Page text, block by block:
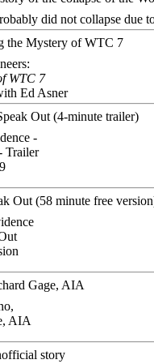
did not collapse due
WTC 7
Ed Asner
-
Trailer
AIA